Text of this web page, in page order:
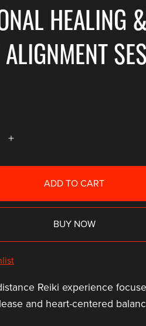
HEALING &
ADD TO CART
BUY NOW
Reiki experience
and heart-centered